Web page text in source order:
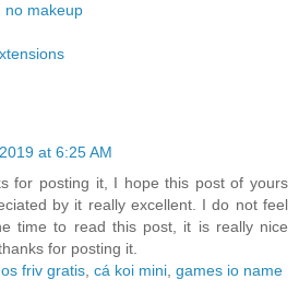
no makeup
at 6:25 AM
for posting it, I hope this post of yours
by it really excellent. I do not feel
time to read this post, it is really nice
for posting it.
friv gratis, cá koi mini, games io name